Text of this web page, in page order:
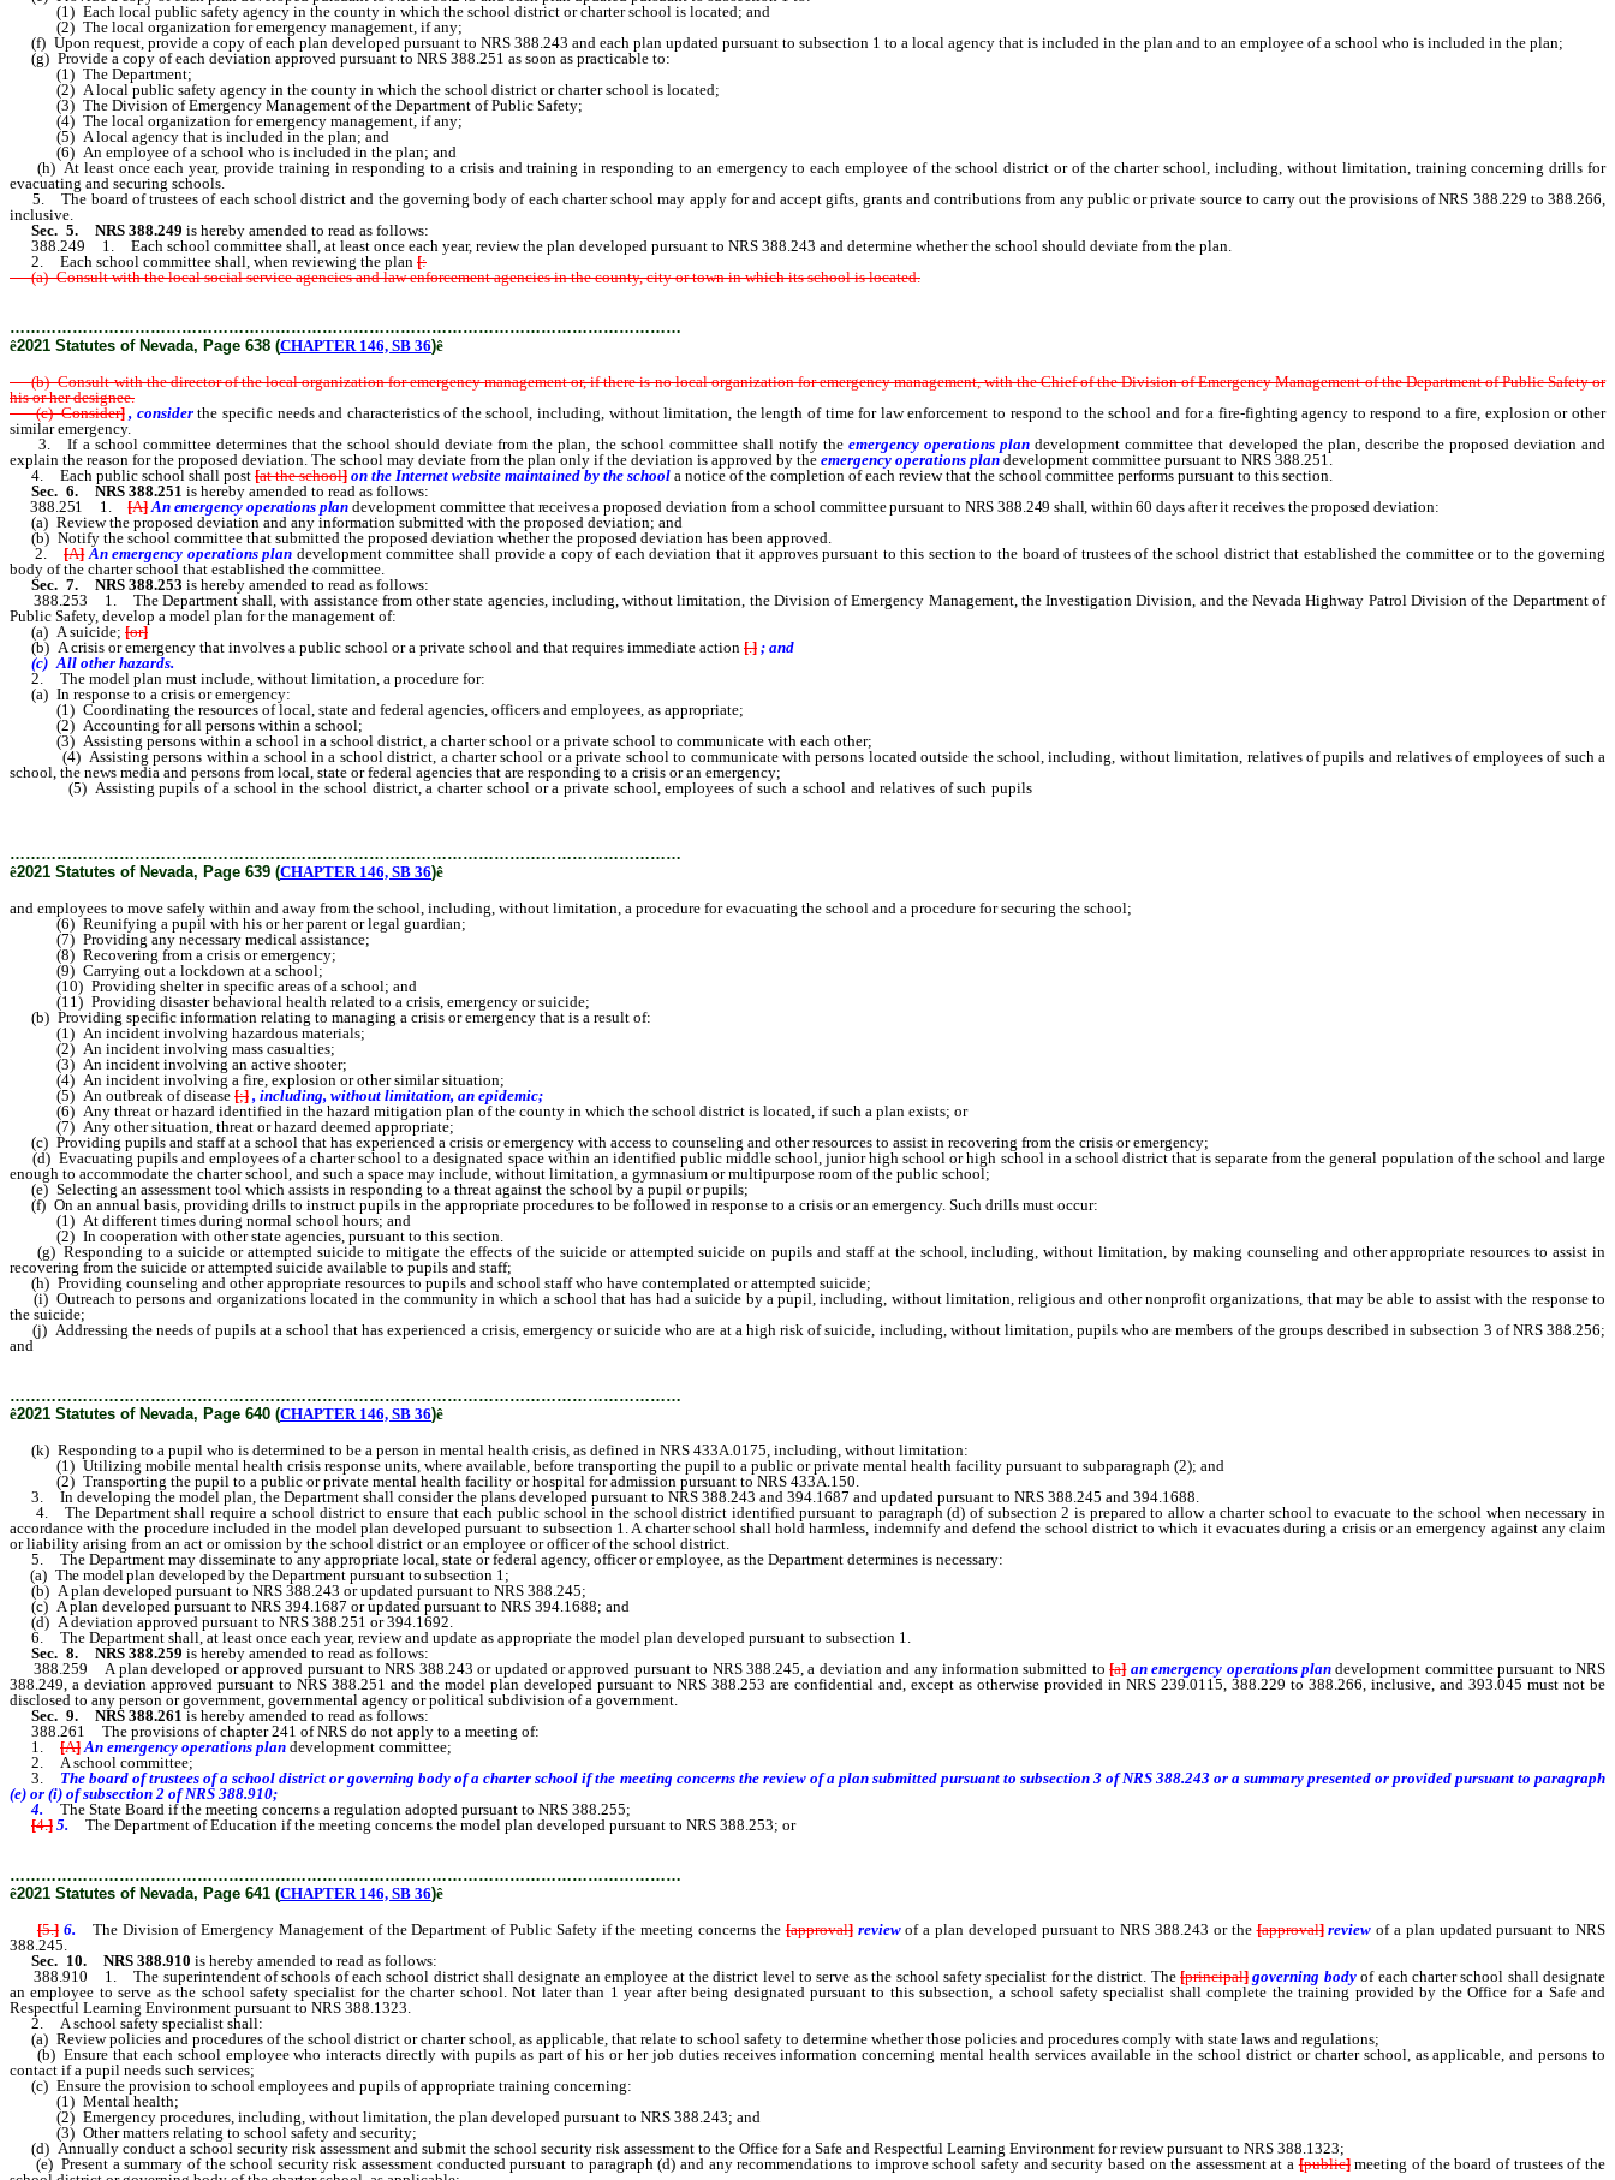
(1) Each local public safety agency in the county in which the school district or charter school is located; and
(2) The local organization for emergency management, if any;
(f) Upon request, provide a copy of each plan developed pursuant to NRS 388.243 and each plan updated pursuant to subsection 1 to a local agency that is included in the plan and to an employee of a school who is included in the plan;
(g) Provide a copy of each deviation approved pursuant to NRS 388.251 as soon as practicable to:
(1) The Department;
(2) A local public safety agency in the county in which the school district or charter school is located;
(3) The Division of Emergency Management of the Department of Public Safety;
(4) The local organization for emergency management, if any;
(5) A local agency that is included in the plan; and
(6) An employee of a school who is included in the plan; and
(h) At least once each year, provide training in responding to a crisis and training in responding to an emergency to each employee of the school district or of the charter school, including, without limitation, training concerning drills for
evacuating and securing schools.
5. The board of trustees of each school district and the governing body of each charter school may apply for and accept gifts, grants and contributions from any public or private source to carry out the provisions of NRS 388.229 to 388.266,
inclusive.
Sec. 5.
NRS 388.249 is hereby amended to read as follows:
388.249 1. Each school committee shall, at least once each year, review the plan developed pursuant to NRS 388.243 and determine whether the school should deviate from the plan.
2. Each school committee shall, when reviewing the plan [:
(a) Consult with the local social service agencies and law enforcement agencies in the county, city or town in which its school is located.
…………………………………………………………………………………………………………………
ê2021 Statutes of Nevada, Page 638 (CHAPTER 146, SB 36)ê
(b) Consult with the director of the local organization for emergency management or, if there is no local organization for emergency management, with the Chief of the Division of Emergency Management of the Department of Public Safety or
his or her designee.
(c) Consider] , considerthe specific needs and characteristics of the school, including, without limitation, the length of time for law enforcement to respond to the school and for a fire-fighting agency to respond to a fire, explosion or other
similar emergency.
3. If a school committee determines that the school should deviate from the plan, the school committee shall notify theemergency operations plan development committee that developed the plan, describe the proposed deviation and
explain the reason for the proposed deviation. The school may deviate from the plan only if the deviation is approved by the emergency operations plandevelopment committee pursuant to NRS 388.251.
4. Each public school shall post [at the school] on the Internet website maintained by the school a notice of the completion of each review that the school committee performs pursuant to this section.
Sec. 6.
NRS 388.251 is hereby amended to read as follows:
388.251 1.[A] An emergency operations plan development committee that receives a proposed deviation from a school committee pursuant to NRS 388.249 shall, within 60 days after it receives the proposed deviation:
(a) Review the proposed deviation and any information submitted with the proposed deviation; and
(b) Notify the school committee that submitted the proposed deviation whether the proposed deviation has been approved.
2.[A]An emergency operations plan development committee shall provide a copy of each deviation that it approves pursuant to this section to the board of trustees of the school district that established the committee or to the governing
body of the charter school that established the committee.
Sec. 7.
NRS 388.253 is hereby amended to read as follows:
388.253 1. The Department shall, with assistance from other state agencies, including, without limitation, the Division of Emergency Management, the Investigation Division, and the Nevada Highway Patrol Division of the Department of
Public Safety, develop a model plan for the management of:
(a) A suicide; [or]
(b) A crisis or emergency that involves a public school or a private school and that requires immediate action [.] ; and
(c) All other hazards.
2. The model plan must include, without limitation, a procedure for:
(a) In response to a crisis or emergency:
(1) Coordinating the resources of local, state and federal agencies, officers and employees, as appropriate;
(2) Accounting for all persons within a school;
(3) Assisting persons within a school in a school district, a charter school or a private school to communicate with each other;
(4) Assisting persons within a school in a school district, a charter school or a private school to communicate with persons located outside the school, including, without limitation, relatives of pupils and relatives of employees of such a
school, the news media and persons from local, state or federal agencies that are responding to a crisis or an emergency;
(5) Assisting pupils of a school in the school district, a charter school or a private school, employees of such a school and relatives of such pupils
without limitation, a procedure for evacuating the school and a procedure for securing the school;
…………………………………………………………………………………………………………………
ê2021 Statutes of Nevada, Page 639 (CHAPTER 146, SB 36)ê
and employees to move safely within and away from the school, including, without limitation, a procedure for evacuating the school and a procedure for securing the school;
(6) Reunifying a pupil with his or her parent or legal guardian;
(7) Providing any necessary medical assistance;
(8) Recovering from a crisis or emergency;
(9) Carrying out a lockdown at a school;
(10) Providing shelter in specific areas of a school; and
(11) Providing disaster behavioral health related to a crisis, emergency or suicide;
(b) Providing specific information relating to managing a crisis or emergency that is a result of:
(1) An incident involving hazardous materials;
(2) An incident involving mass casualties;
(3) An incident involving an active shooter;
(4) An incident involving a fire, explosion or other similar situation;
(5) An outbreak of disease [;] , including, without limitation, an epidemic;
(6) Any threat or hazard identified in the hazard mitigation plan of the county in which the school district is located, if such a plan exists; or
(7) Any other situation, threat or hazard deemed appropriate;
(c) Providing pupils and staff at a school that has experienced a crisis or emergency with access to counseling and other resources to assist in recovering from the crisis or emergency;
(d) Evacuating pupils and employees of a charter school to a designated space within an identified public middle school, junior high school or high school in a school district that is separate from the general population of the school and large
enough to accommodate the charter school, and such a space may include, without limitation, a gymnasium or multipurpose room of the public school;
(e) Selecting an assessment tool which assists in responding to a threat against the school by a pupil or pupils;
(f) On an annual basis, providing drills to instruct pupils in the appropriate procedures to be followed in response to a crisis or an emergency. Such drills must occur:
(1) At different times during normal school hours; and
(2) In cooperation with other state agencies, pursuant to this section.
(g) Responding to a suicide or attempted suicide to mitigate the effects of the suicide or attempted suicide on pupils and staff at the school, including, without limitation, by making counseling and other appropriate resources to assist in
recovering from the suicide or attempted suicide available to pupils and staff;
(h) Providing counseling and other appropriate resources to pupils and school staff who have contemplated or attempted suicide;
(i) Outreach to persons and organizations located in the community in which a school that has had a suicide by a pupil, including, without limitation, religious and other nonprofit organizations, that may be able to assist with the response to
the suicide;
(j) Addressing the needs of pupils at a school that has experienced a crisis, emergency or suicide who are at a high risk of suicide, including, without limitation, pupils who are members of the groups described in subsection 3 of NRS 388.256;
and
…………………………………………………………………………………………………………………
ê2021 Statutes of Nevada, Page 640 (CHAPTER 146, SB 36)ê
(k) Responding to a pupil who is determined to be a person in mental health crisis, as defined in NRS 433A.0175, including, without limitation:
(1) Utilizing mobile mental health crisis response units, where available, before transporting the pupil to a public or private mental health facility pursuant to subparagraph (2); and
(2) Transporting the pupil to a public or private mental health facility or hospital for admission pursuant to NRS 433A.150.
3. In developing the model plan, the Department shall consider the plans developed pursuant to NRS 388.243 and 394.1687 and updated pursuant to NRS 388.245 and 394.1688.
4. The Department shall require a school district to ensure that each public school in the school district identified pursuant to paragraph (d) of subsection 2 is prepared to allow a charter school to evacuate to the school when necessary in
accordance with the procedure included in the model plan developed pursuant to subsection 1. A charter school shall hold harmless, indemnify and defend the school district to which it evacuates during a crisis or an emergency against any claim
or liability arising from an act or omission by the school district or an employee or officer of the school district.
5. The Department may disseminate to any appropriate local, state or federal agency, officer or employee, as the Department determines is necessary:
(a) The model plan developed by the Department pursuant to subsection 1;
(b) A plan developed pursuant to NRS 388.243 or updated pursuant to NRS 388.245;
(c) A plan developed pursuant to NRS 394.1687 or updated pursuant to NRS 394.1688; and
(d) A deviation approved pursuant to NRS 388.251 or 394.1692.
6. The Department shall, at least once each year, review and update as appropriate the model plan developed pursuant to subsection 1.
Sec. 8.
NRS 388.259 is hereby amended to read as follows:
388.259 A plan developed or approved pursuant to NRS 388.243 or updated or approved pursuant to NRS 388.245, a deviation and any information submitted to[a]an emergency operations plandevelopment committee pursuant to NRS
388.249, a deviation approved pursuant to NRS 388.251 and the model plan developed pursuant to NRS 388.253 are confidential and, except as otherwise provided in NRS 239.0115, 388.229 to 388.266, inclusive, and 393.045 must not be
disclosed to any person or government, governmental agency or political subdivision of a government.
Sec. 9.
NRS 388.261 is hereby amended to read as follows:
388.261 The provisions of chapter 241 of NRS do not apply to a meeting of:
1. [A] An emergency operations plan development committee;
2. A school committee;
3. The board of trustees of a school district or governing body of a charter school if the meeting concerns the review of a plan submitted pursuant to subsection 3 of NRS 388.243 or a summary presented or provided pursuant to paragraph
(e) or (i) of subsection 2 of NRS 388.910;
4.The State Board if the meeting concerns a regulation adopted pursuant to NRS 388.255;
[4.] 5. The Department of Education if the meeting concerns the model plan developed pursuant to NRS 388.253; or
…………………………………………………………………………………………………………………
ê2021 Statutes of Nevada, Page 641 (CHAPTER 146, SB 36)ê
[5.]6. The Division of Emergency Management of the Department of Public Safety if the meeting concerns the[approval] reviewof a plan developed pursuant to NRS 388.243 or the[approval] reviewof a plan updated pursuant to NRS
388.245.
Sec. 10.
NRS 388.910 is hereby amended to read as follows:
388.910 1. The superintendent of schools of each school district shall designate an employee at the district level to serve as the school safety specialist for the district. The[principal] governing bodyof each charter school shall designate
an employee to serve as the school safety specialist for the charter school. Not later than 1 year after being designated pursuant to this subsection, a school safety specialist shall complete the training provided by the Office for a Safe and
Respectful Learning Environment pursuant to NRS 388.1323.
2. A school safety specialist shall:
(a) Review policies and procedures of the school district or charter school, as applicable, that relate to school safety to determine whether those policies and procedures comply with state laws and regulations;
(b) Ensure that each school employee who interacts directly with pupils as part of his or her job duties receives information concerning mental health services available in the school district or charter school, as applicable, and persons to
contact if a pupil needs such services;
(c) Ensure the provision to school employees and pupils of appropriate training concerning:
(1) Mental health;
(2) Emergency procedures, including, without limitation, the plan developed pursuant to NRS 388.243; and
(3) Other matters relating to school safety and security;
(d) Annually conduct a school security risk assessment and submit the school security risk assessment to the Office for a Safe and Respectful Learning Environment for review pursuant to NRS 388.1323;
(e) Present a summary of the school security risk assessment conducted pursuant to paragraph (d) and any recommendations to improve school safety and security based on the assessment at a[public]meeting of the board of trustees of the